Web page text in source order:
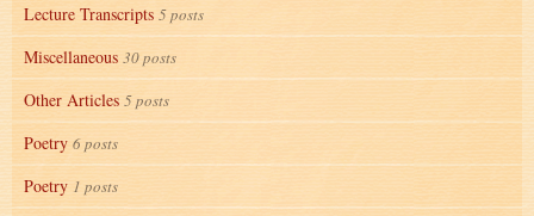
Lecture Transcripts 5 posts
Miscellaneous 30 posts
Other Articles 5 posts
Poetry 6 posts
Poetry 1 posts